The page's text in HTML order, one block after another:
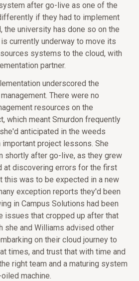
after go-live as one of the
if they had to implement
the university has done so on the
currently underway to move its
systems to the cloud, with
partner.
underscored the
There were no
resources on the
which meant Smurdon frequently
anticipated in the weeds
project lessons. She
shortly after go-live, as they grew
at discovering errors for the first
this was to be expected in a new
exception reports they'd been
in Campus Solutions had been
issues that cropped up after that
she and Williams advised other
on their cloud journey to
times, and trust that with time and
right team and a maturing system
machine.